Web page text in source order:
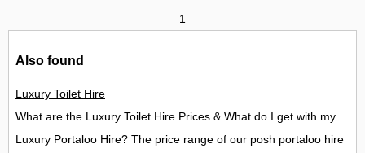
1
Also found
Luxury Toilet Hire
What are the Luxury Toilet Hire Prices & What do I get with my
Luxury Portaloo Hire? The price range of our posh portaloo hire